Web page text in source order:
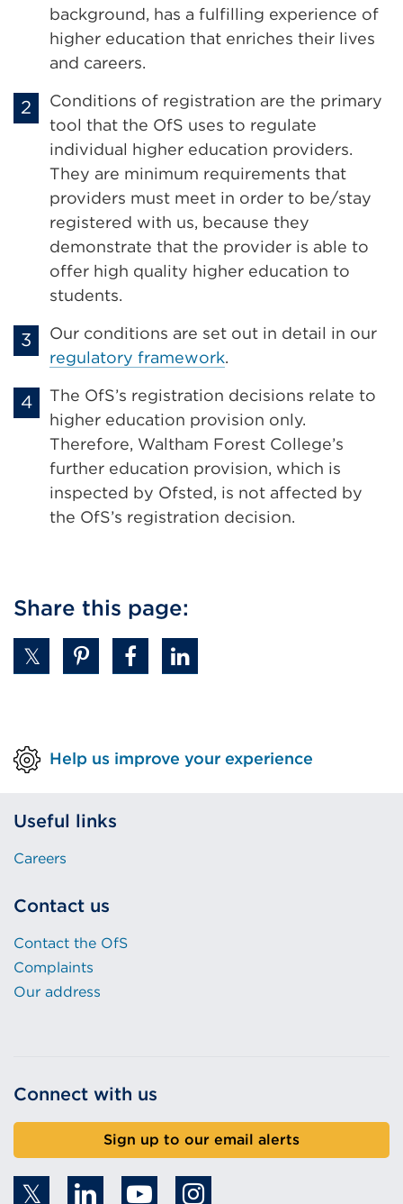
background, has a fulfilling experience of
higher education that enriches their lives
and careers.
Conditions of registration are the primary
tool that the OfS uses to regulate
individual higher education providers.
They are minimum requirements that
providers must meet in order to be/stay
registered with us, because they
demonstrate that the provider is able to
offer high quality higher education to
students.
Our conditions are set out in detail in our
regulatory framework.
The OfS’s registration decisions relate to
higher education provision only.
Therefore, Waltham Forest College’s
further education provision, which is
inspected by Ofsted, is not affected by
the OfS’s registration decision.
Share this page:
Help us improve your experience
Useful links
Careers
Contact us
Contact the OfS
Complaints
Our address
Connect with us
Sign up to our email alerts